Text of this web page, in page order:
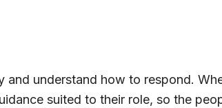
understand how to respond.
suited to their role, so the